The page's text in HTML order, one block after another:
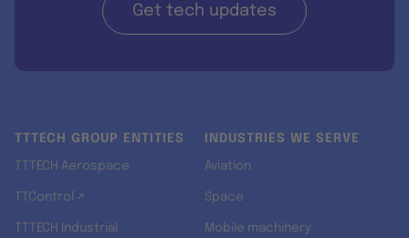
Get tech updates
TTTECH GROUP ENTITIES
TTTECH Aerospace
TTControl ↗
TTTECH Industrial
INDUSTRIES WE SERVE
Aviation
Space
Mobile machinery